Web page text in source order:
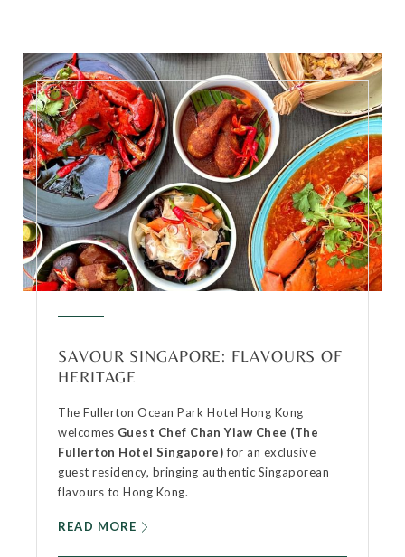
SAVOUR SINGAPORE: FLAVOURS OF
HERITAGE
The Fullerton Ocean Park Hotel Hong Kong
welcomes Guest Chef Chan Yiaw Chee (The
Fullerton Hotel Singapore)for an exclusive
guest residency, bringing authentic Singaporean
flavours to Hong Kong.
READ MORE